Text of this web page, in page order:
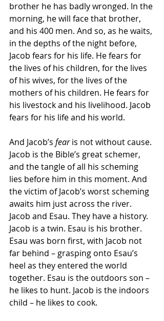
brother he has badly wronged. In the
morning, he will face that brother,
and his 400 men. And so, as he waits,
in the depths of the night before,
Jacob fears for his life. He fears for
the lives of his children, for the lives
of his wives, for the lives of the
mothers of his children. He fears for
his livestock and his livelihood. Jacob
fears for his life and his world.
And Jacob’s fear is not without cause.
Jacob is the Bible’s great schemer,
and the tangle of all his scheming
lies before him in this moment. And
the victim of Jacob’s worst scheming
awaits him just across the river.
Jacob and Esau. They have a history.
Jacob is a twin. Esau is his brother.
Esau was born first, with Jacob not
far behind – grasping onto Esau’s
heel as they entered the world
together. Esau is the outdoors son –
he likes to hunt. Jacob is the indoors
child – he likes to cook.